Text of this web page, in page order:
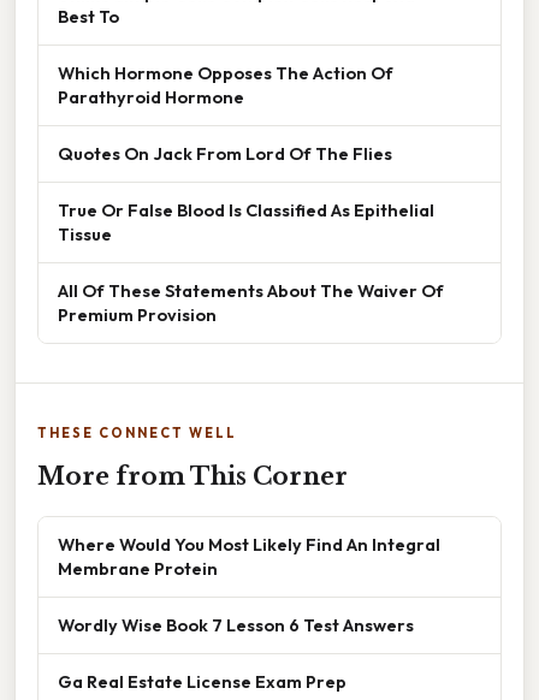
Best To
Which Hormone Opposes The Action Of
Parathyroid Hormone
Quotes On Jack From Lord Of The Flies
True Or False Blood Is Classified As Epithelial
Tissue
All Of These Statements About The Waiver Of
Premium Provision
THESE CONNECT WELL
More from This Corner
Where Would You Most Likely Find An Integral
Membrane Protein
Wordly Wise Book 7 Lesson 6 Test Answers
Ga Real Estate License Exam Prep